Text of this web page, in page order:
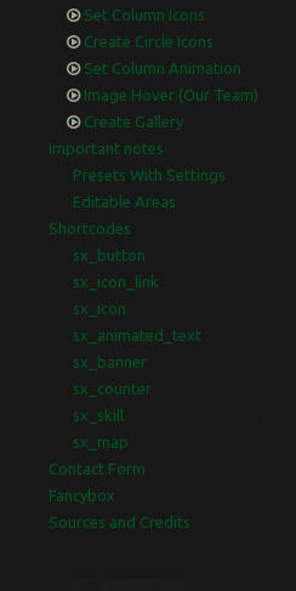
Set Column Icons
Create Circle Icons
Set Column Animation
Image Hover (Our Team)
Create Gallery
Important notes
Presets With Settings
Editable Areas
Shortcodes
sx_button
sx_icon_link
sx_icon
sx_animated_text
sx_banner
sx_counter
sx_skill
sx_map
Contact Form
Fancybox
Sources and Credits